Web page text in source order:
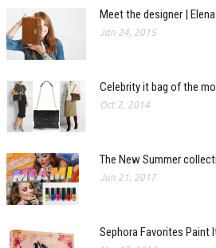
Meet the designer |
Jan 24, 2015
Celebrity it bag of the
Oct 2, 2014
The New Summer
Jun 21, 2017
Sephora Favorites Paint